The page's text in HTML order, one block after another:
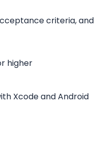
criteria, and
higher
Xcode and Android